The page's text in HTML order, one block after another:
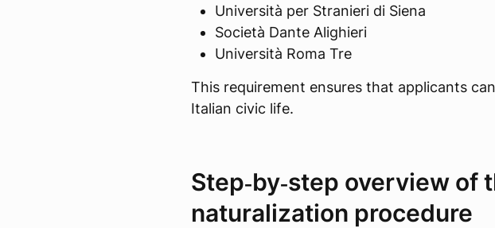
Università per Stranieri di Siena
Società Dante Alighieri
Università Roma Tre
This requirement ensures that applicants
Italian civic life.
Step‑by‑step overview of
naturalization procedure